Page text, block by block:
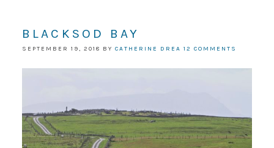
BLACKSOD BAY
SEPTEMBER 19, 2018 BY CATHERINE DREA 12 COMMENTS